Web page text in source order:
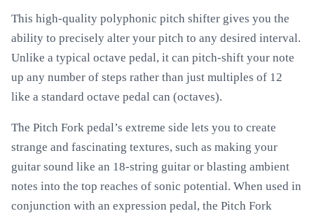
This high-quality polyphonic pitch shifter gives you the
ability to precisely alter your pitch to any desired interval.
Unlike a typical octave pedal, it can pitch-shift your note
up any number of steps rather than just multiples of 12
like a standard octave pedal can (octaves).
The Pitch Fork pedal’s extreme side lets you to create
strange and fascinating textures, such as making your
guitar sound like an 18-string guitar or blasting ambient
notes into the top reaches of sonic potential. When used in
conjunction with an expression pedal, the Pitch Fork